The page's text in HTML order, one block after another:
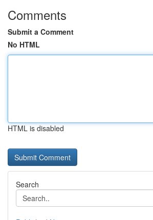
Comments
Submit a Comment
No HTML
HTML is disabled
Search